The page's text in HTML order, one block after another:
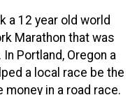
a 12 year old world
Marathon that was
Portland, Oregon a
a local race be the
in a road race.